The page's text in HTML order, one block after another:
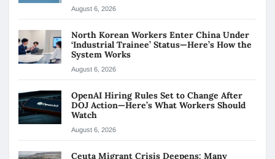
August 6, 2026
North Korean Workers Enter China Under
‘Industrial Trainee’ Status—Here’s How the
System Works
August 6, 2026
OpenAI Hiring Rules Set to Change After
DOJ Action—Here’s What Workers Should
Watch
August 6, 2026
Ceuta Migrant Crisis Deepens: Many